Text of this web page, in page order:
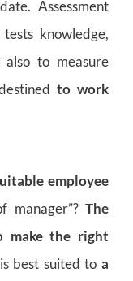
Assessment
tests knowledge,
to measure
to work
employee
manager”? The
make the right
best suited to a